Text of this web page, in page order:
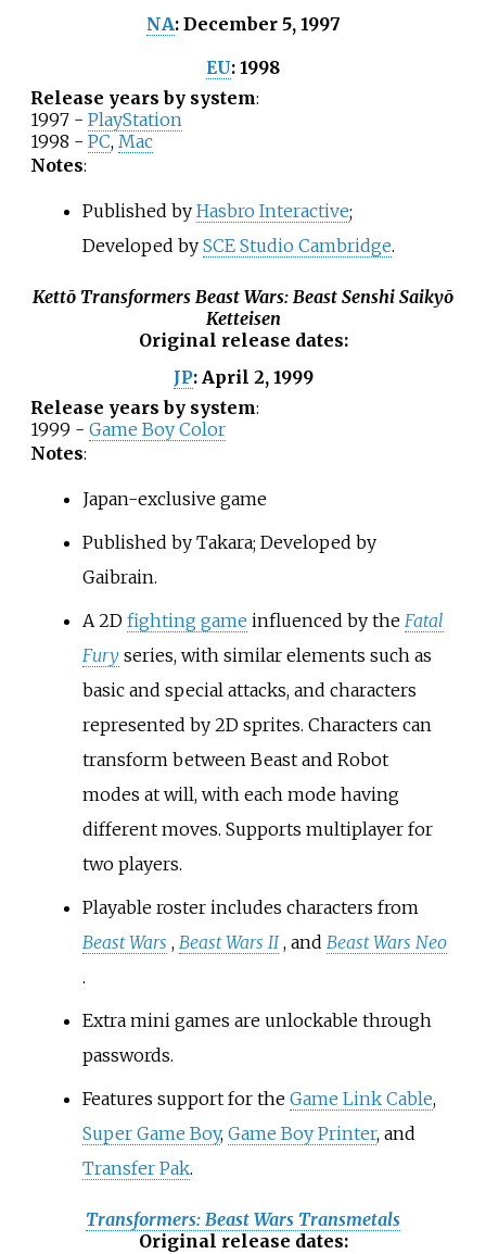
NA:December 5, 1997
EU: 1998
Release years by system:
1997 - PlayStation
1998 - PC, Mac
Notes:
Published by Hasbro Interactive;
Developed by SCE Studio Cambridge.
Kettō Transformers Beast Wars: Beast Senshi Saikyō
Ketteisen
Original release dates:
JP:April 2, 1999
Release years by system:
1999 - Game Boy Color
Notes:
Japan-exclusive game
Published by Takara; Developed by
Gaibrain.
A 2D fighting game influenced by the Fatal
Fury series, with similar elements such as
basic and special attacks, and characters
represented by 2D sprites. Characters can
transform between Beast and Robot
modes at will, with each mode having
different moves. Supports multiplayer for
two players.
Playable roster includes characters from
Beast Wars , Beast Wars II , and Beast Wars Neo
.
Extra mini games are unlockable through
passwords.
Features support for the Game Link Cable,
Super Game Boy, Game Boy Printer, and
Transfer Pak.
Transformers: Beast Wars Transmetals
Original release dates: